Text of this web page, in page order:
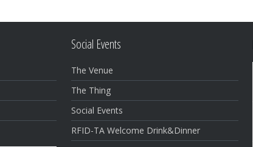
Social Events
The Venue
The Thing
Social Events
RFID-TA Welcome Drink&Dinner